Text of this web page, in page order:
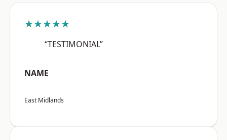
★★★★★
“TESTIMONIAL”
NAME
East Midlands